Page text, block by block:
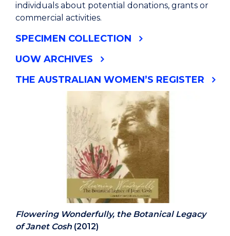
individuals about potential donations, grants or
commercial activities.
SPECIMEN COLLECTION
UOW ARCHIVES
THE AUSTRALIAN WOMEN’S REGISTER
Flowering Wonderfully, the Botanical Legacy
of Janet Cosh (2012)